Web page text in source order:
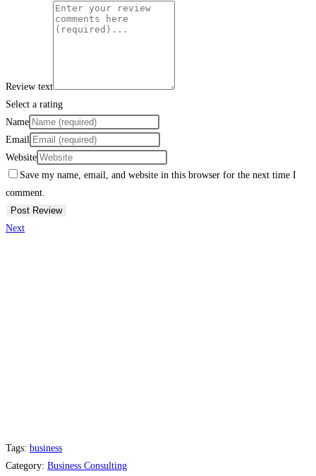
Review text
Select a rating
Name
Email
Website
Save my name, email, and website in this browser for the next time I
comment.
Next
Tags: business
Category: Business Consulting